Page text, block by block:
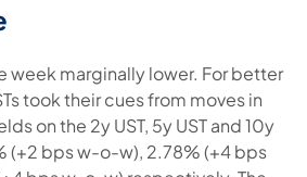
week marginally lower. For better
took their cues from moves in
on the 2y UST, 5y UST and 10y
(+2 bps w-o-w), 2.78% (+4 bps